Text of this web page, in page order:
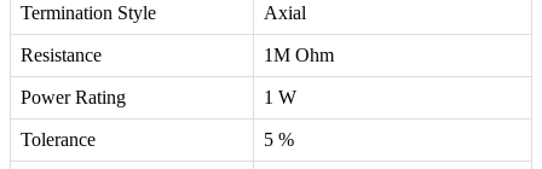
Termination Style Axial
Resistance 1M Ohm
Power Rating 1 W
Tolerance 5 %